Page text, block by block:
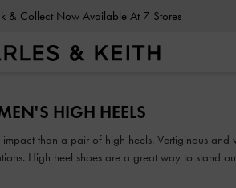
& Collect Now Available At 7 Stores
HIGH HEELS
than a pair of high heels. Vertiginous
High heel shoes are a great way to stand